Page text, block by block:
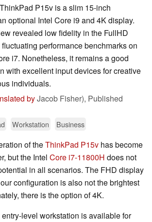
P15v is a slim 15-inch
optional Intel Core i9 and 4K display.
revealed low fidelity in the FullHD
performance benchmarks on
i7. Nonetheless, it remains a good
with excellent input devices for creative
individuals.
byJacob Fisher), Published
Workstation Business
of theThinkPad P15v has become
but the Intel Core i7-11800H does not
in all scenarios. The FHD display
configuration is also not the brightest
there is the option of 4K.
level workstation is available for